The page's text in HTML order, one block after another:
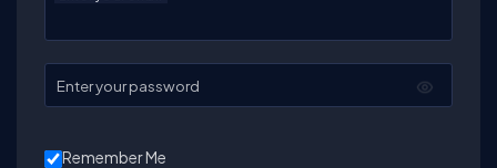
Enter your password
Remember Me